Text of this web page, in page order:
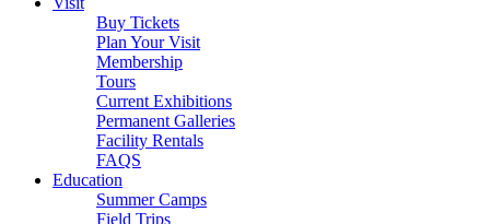
Buy Tickets
Plan Your Visit
Membership
Tours
Current Exhibitions
Permanent Galleries
Facility Rentals
FAQS
Education
Summer Camps
Field Trips